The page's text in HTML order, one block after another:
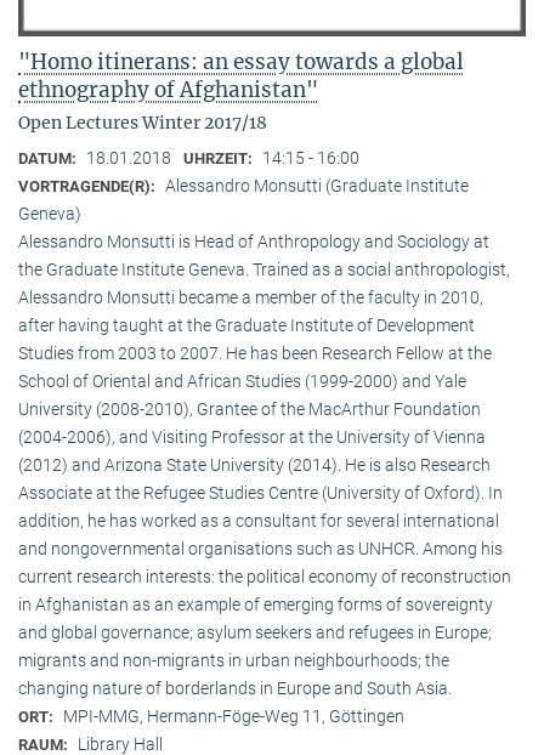
"Homo itinerans: an essay towards a global
ethnography of Afghanistan"
Open Lectures Winter 2017/18
DATUM: 18.01.2018 UHRZEIT: 14:15 - 16:00
VORTRAGENDE(R): Alessandro Monsutti (Graduate Institute
Geneva)
Alessandro Monsutti is Head of Anthropology and Sociology at
the Graduate Institute Geneva. Trained as a social anthropologist,
Alessandro Monsutti became a member of the faculty in 2010,
after having taught at the Graduate Institute of Development
Studies from 2003 to 2007. He has been Research Fellow at the
School of Oriental and African Studies (1999-2000) and Yale
University (2008-2010), Grantee of the MacArthur Foundation
(2004-2006), and Visiting Professor at the University of Vienna
(2012) and Arizona State University (2014). He is also Research
Associate at the Refugee Studies Centre (University of Oxford). In
addition, he has worked as a consultant for several international
and nongovernmental organisations such as UNHCR. Among his
current research interests: the political economy of reconstruction
in Afghanistan as an example of emerging forms of sovereignty
and global governance; asylum seekers and refugees in Europe;
migrants and non-migrants in urban neighbourhoods; the
changing nature of borderlands in Europe and South Asia.
ORT: MPI-MMG, Hermann-Föge-Weg 11, Göttingen
RAUM: Library Hall